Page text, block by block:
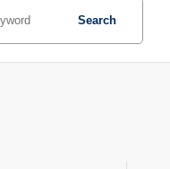
Search